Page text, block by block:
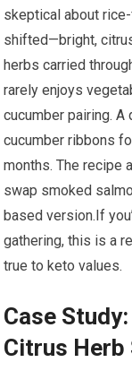
skeptical about
shifted—bright,
herbs carried
rarely⁤ enjoys
cucumber pairing.
cucumber ribbons
months.‌ The​ recipe
swap smoked
based version.If
gathering, this is a
true to keto values.
Case
Citrus Herb